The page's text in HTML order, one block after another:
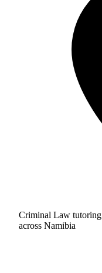
Criminal Law tutoring
across Namibia